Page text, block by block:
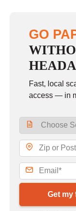
GO
Fast, local
access — in
Get my